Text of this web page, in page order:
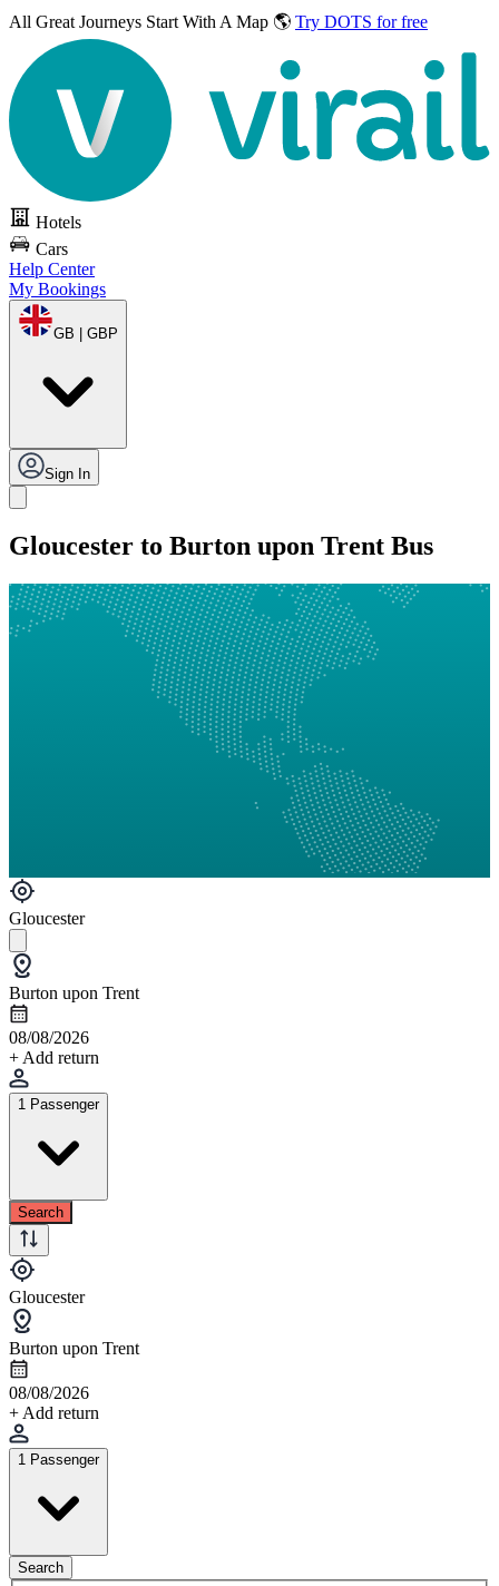
All Great Journeys Start With A Map 🌎 Try DOTS for free
Hotels
Cars
Help Center
My Bookings
GB | GBP
Sign In
Gloucester to Burton upon Trent Bus
Gloucester
Burton upon Trent
08/08/2026
+ Add return
1 Passenger
Search
Gloucester
Burton upon Trent
08/08/2026
+ Add return
1 Passenger
Search